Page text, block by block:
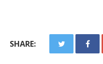
SHARE: